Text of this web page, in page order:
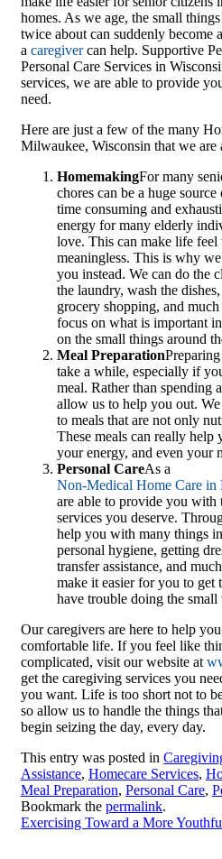
homes. As we age, the small
twice about can suddenly become
a caregivercan help. Supportive
Personal Care Services in
services, we are able to provide
need.
Here are just a few of the many
Milwaukee, Wisconsin that we are
HomemakingFor many
chores can be a huge
time consuming and
energy for many elderly
love. This can make life
meaningless. This is why
you instead. We can do the
the laundry, wash the
grocery shopping, and
focus on what is important
on the small things around
Meal Preparation
take a while, especially if
meal. Rather than spending
allow us to help you out.
to meals that are not only
These meals can really help
your energy, and even your
Personal CareAs a
Non-Medical Home Care in
are able to provide you with
services you deserve.
help you with many things
personal hygiene, getting
transfer assistance, and
make it easier for you to get
have trouble doing the
Our caregivers are here to help
comfortable life. If you feel like
complicated, visit our website at
get the caregiving services you
you want. Life is too short not to
so allow us to handle the things
begin seizing the day, every day.
This entry was posted in
Assistance, Homecare Services,
Meal Preparation, Personal Care,
Bookmark the permalink.
Exercising Toward a More